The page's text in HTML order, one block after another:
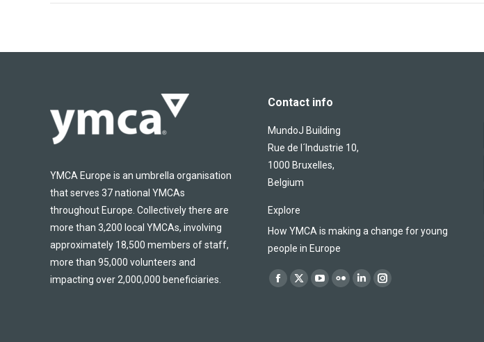
YMCA Europe is an umbrella organisation
that serves 37 national YMCAs
throughout Europe. Collectively there are
more than 3,200 local YMCAs, involving
approximately 18,500 members of staff,
more than 95,000 volunteers and
impacting over 2,000,000 beneficiaries.
Contact info
MundoJ Building
Rue de l´Industrie 10,
1000 Bruxelles,
Belgium
Explore
How YMCA is making a change for young
people in Europe
Find us on:
Facebook
X
YouTube
FlickrLinkedinInstagram